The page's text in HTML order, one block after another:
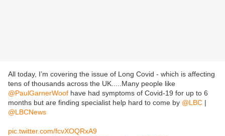
All today, I’m covering the issue of Long Covid - which is affecting
tens of thousands across the UK.....Many people like
@PaulGarnerWoof have had symptoms of Covid-19 for up to 6
months but are finding specialist help hard to come by @LBC |
@LBCNews
pic.twitter.com/fcvXOQRxA9